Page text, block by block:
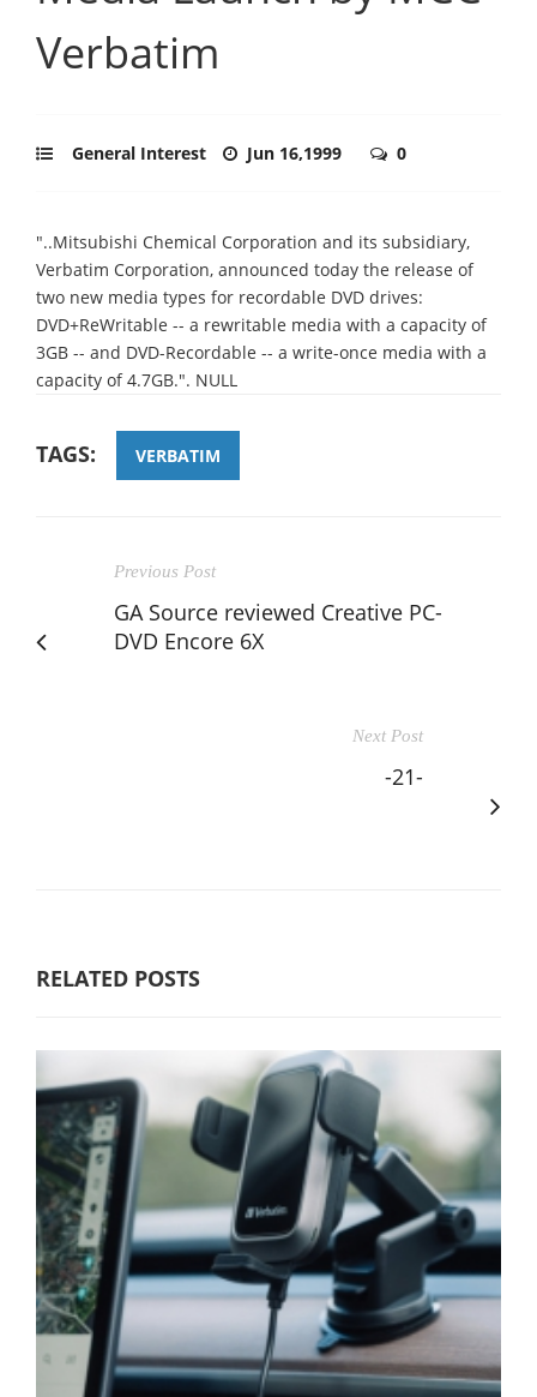
Verbatim
General Interest Jun 16,1999 0
"..Mitsubishi Chemical Corporation and its subsidiary,
Verbatim Corporation, announced today the release of
two new media types for recordable DVD drives:
DVD+ReWritable -- a rewritable media with a capacity of
3GB -- and DVD-Recordable -- a write-once media with a
capacity of 4.7GB.". NULL
TAGS: VERBATIM
Previous Post
GA Source reviewed Creative PC-
DVD Encore 6X
Next Post
-21-
RELATED POSTS